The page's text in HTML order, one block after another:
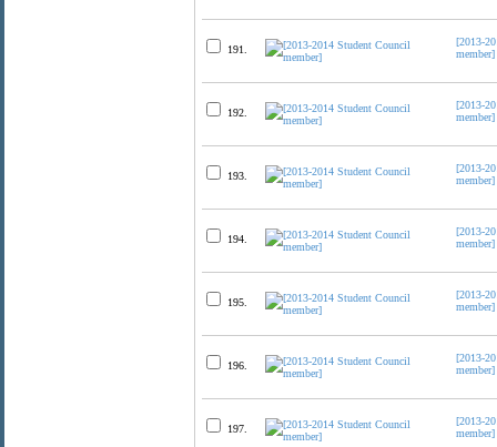
191.
[2013-
member]
192.
[2013-
member]
193.
[2013-
member]
194.
[2013-
member]
195.
[2013-
member]
196.
[2013-
member]
197.
[2013-
member]